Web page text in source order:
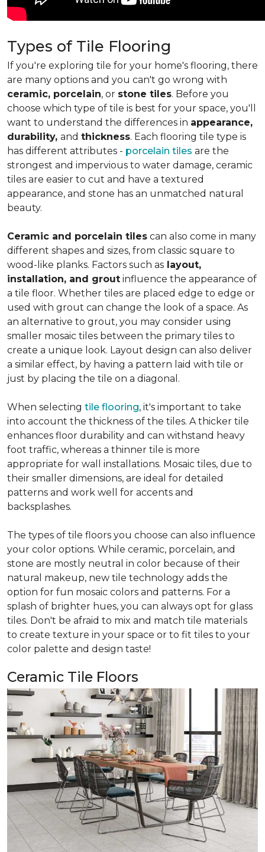
Types of Tile Flooring
If you're exploring tile for your home's flooring, there
are many options and you can't go wrong with
ceramic, porcelain, or stone tiles. Before you
choose which type of tile is best for your space, you'll
want to understand the differences in appearance,
durability, and thickness. Each flooring tile type is
has different attributes - porcelain tiles are the
strongest and impervious to water damage, ceramic
tiles are easier to cut and have a textured
appearance, and stone has an unmatched natural
beauty.
Ceramic and porcelain tiles can also come in many
different shapes and sizes, from classic square to
wood-like planks. Factors such as layout,
installation, and grout influence the appearance of
a tile floor. Whether tiles are placed edge to edge or
used with grout can change the look of a space. As
an alternative to grout, you may consider using
smaller mosaic tiles between the primary tiles to
create a unique look. Layout design can also deliver
a similar effect, by having a pattern laid with tile or
just by placing the tile on a diagonal.
When selecting tile flooring, it's important to take
into account the thickness of the tiles. A thicker tile
enhances floor durability and can withstand heavy
foot traffic, whereas a thinner tile is more
appropriate for wall installations. Mosaic tiles, due to
their smaller dimensions, are ideal for detailed
patterns and work well for accents and
backsplashes.
The types of tile floors you choose can also influence
your color options. While ceramic, porcelain, and
stone are mostly neutral in color because of their
natural makeup, new tile technology adds the
option for fun mosaic colors and patterns. For a
splash of brighter hues, you can always opt for glass
tiles. Don't be afraid to mix and match tile materials
to create texture in your space or to fit tiles to your
color palette and design taste!
Ceramic Tile Floors